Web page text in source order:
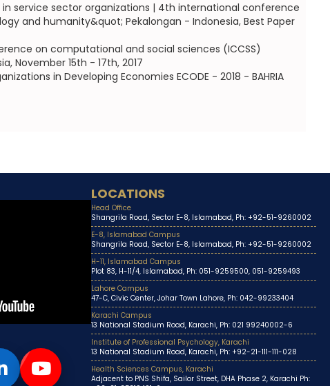
service sector organizations | 4th international conference
and humanity&quot; Pekalongan - Indonesia, Best Paper
on computational and social sciences (ICCSS)
November 15th - 17th, 2017
in Developing Economies ECODE - 2018 - BAHRIA
LOCATIONS
Head Office
Shangrila Road, Sector E-8, Islamabad, Ph: +92-51-9260002
E-8, Islamabad Campus
Shangrila Road, Sector E-8, Islamabad, Ph: +92-51-9260002
H-11, Islamabad Campus
Plot 83, H-11/4, Islamabad, Ph: 051-9259500, 051-9259493
Lahore Campus
47-C, Civic Center, Johar Town Lahore, Ph: 042-99233404
Karachi Campus
13 National Stadium Road, Karachi, Ph: 021 99240002-6
Institute of Professional Psychology, Karachi
13 National Stadium Road, Karachi, Ph: +92-21-111-111-028
Health Sciences Campus, Karachi
Adjacent to PNS Shifa, Sailor Street, DHA Phase 2, Karachi Ph: